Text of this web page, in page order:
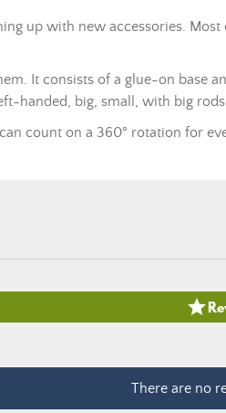
up with new accessories.
It consists of a glue-on base
handed, big, small, with big
count on a 360° rotation for

There are no